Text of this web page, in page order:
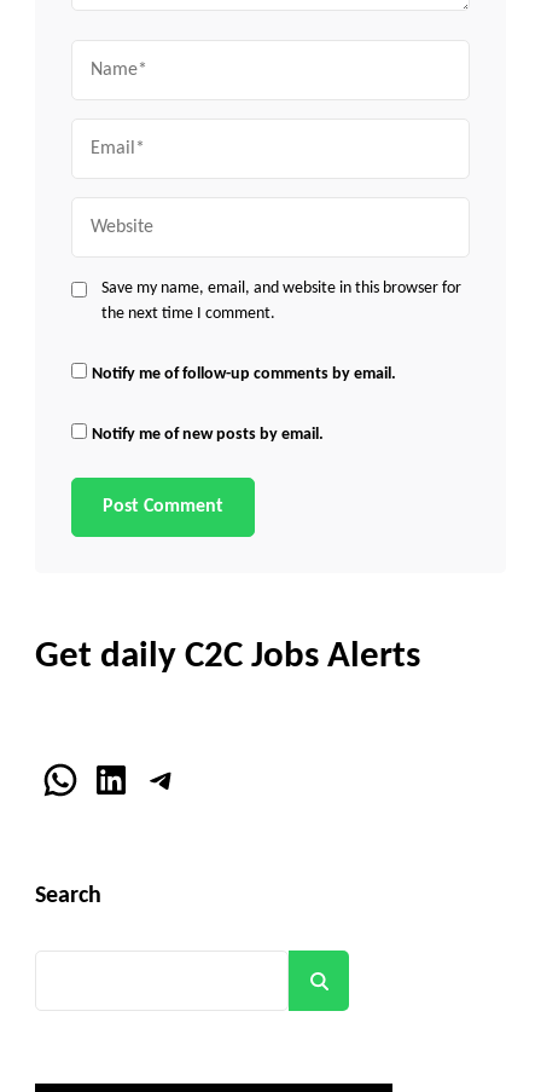
Save my name, email, and website in this browser for
the next time I comment.
Notify me of follow-up comments by email.
Notify me of new posts by email.
Get daily C2C Jobs Alerts
WhatsApp
LinkedInTelegram
Search